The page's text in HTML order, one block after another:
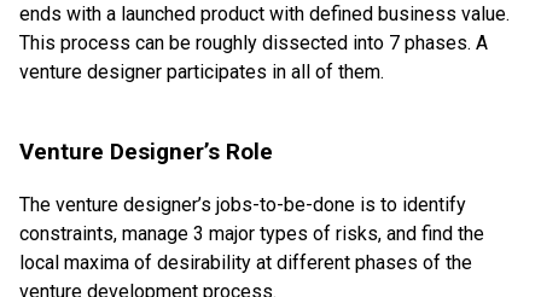
ends with a launched product with defined business value.
This process can be roughly dissected into 7 phases. A
venture designer participates in all of them.
Venture Designer’s Role
The venture designer’s jobs-to-be-done is to identify
constraints, manage 3 major types of risks, and find the
local maxima of desirability at different phases of the
venture development process.